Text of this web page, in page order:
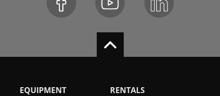
EQUIPMENT RENTALS